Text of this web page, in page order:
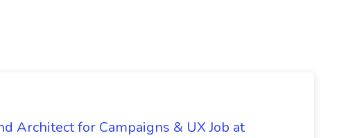
Architect for Campaigns & UX Job at